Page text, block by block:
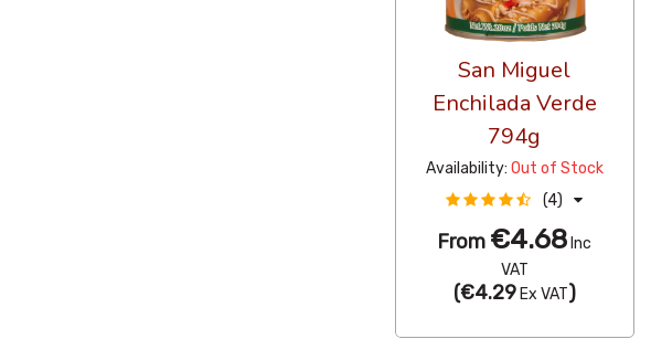
San Miguel
Enchilada Verde
794g
Availability: Out of Stock
(4)
From €4.68 Inc
VAT
(€4.29Ex VAT)